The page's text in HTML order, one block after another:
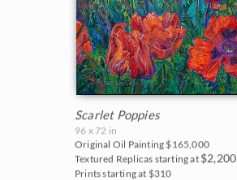
Scarlet Poppies
96 x 72 in
Original Oil Painting $165,000
Textured Replicas starting at $2,200
Prints starting at $310